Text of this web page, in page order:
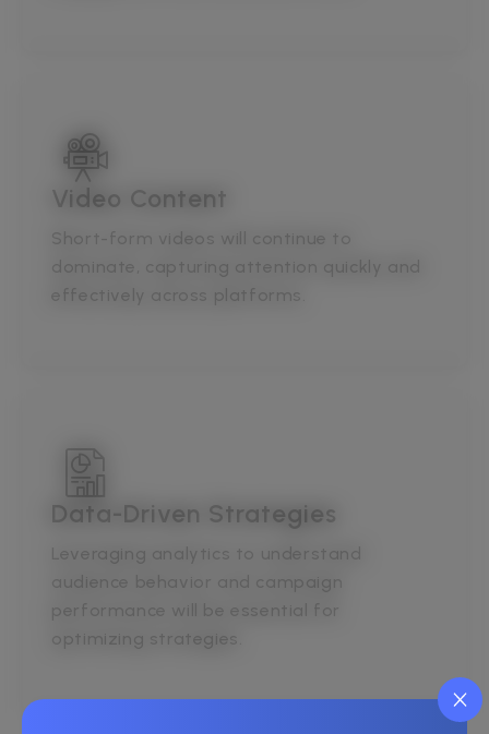
Video Content
Short-form videos will continue to
dominate, capturing attention quickly and
Data-Driven Strategies
Leveraging analytics to understand
audience behavior and campaign
performance will be essential for